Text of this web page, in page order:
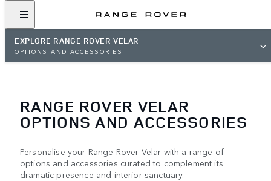
EXPLORE RANGE ROVER VELAR
OPTIONS AND ACCESSORIES
RANGE ROVER VELAR
OPTIONS AND ACCESSORIES
Personalise your Range Rover Velar with a range of
options and accessories curated to complement its
dramatic presence and interior sanctuary.